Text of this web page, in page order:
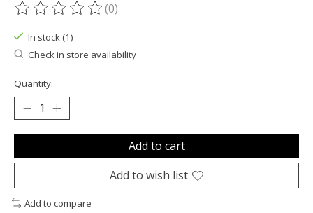
The rating of this product is
(0)
In stock (1)
Check in store availability
Quantity:
Add to cart
Add to wish list
Add to compare